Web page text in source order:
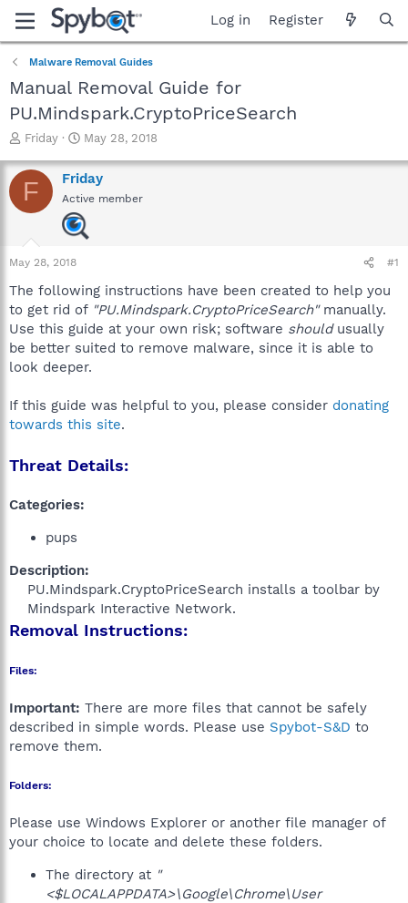
Log in Register
Malware Removal Guides
Manual Removal Guide for
PU.Mindspark.CryptoPriceSearch
T
r
e
a
a
r
e
r
Friday
S
a
r
t
d
a
May 28, 2018
F Friday
Active member
May 28, 2018 #1
The following instructions have been created to help you
to get rid of "PU.Mindspark.CryptoPriceSearch"manually.
Use this guide at your own risk; software shouldusually
be better suited to remove malware, since it is able to
look deeper.
If this guide was helpful to you, please consider donating
towards this site.
Threat Details:
Categories:
pups
Description:
PU.Mindspark.CryptoPriceSearch installs a toolbar by
Mindspark Interactive Network.​
Removal Instructions:
Files:
Important: There are more files that cannot be safely
described in simple words. Please use Spybot-S&D to
remove them.
Folders:
Please use Windows Explorer or another file manager of
your choice to locate and delete these folders.
The directory at "
<$LOCALAPPDATA>\Google\Chrome\User